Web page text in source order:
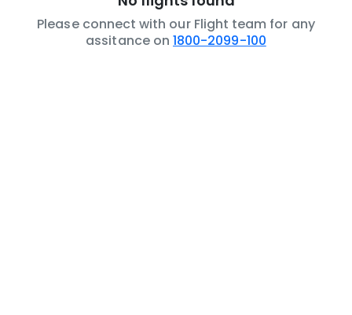
Please connect with our Flight team for any
assitance on 1800-2099-100